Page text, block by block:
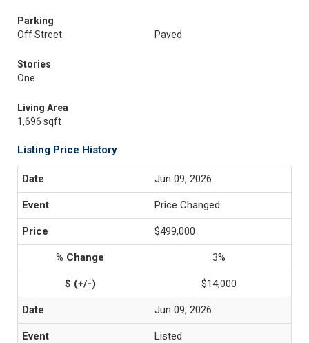
Parking
Off Street
Paved
Stories
One
Living Area
1,696 sqft
Listing Price History
Jun 09, 2026
Price Changed
$499,000
3%
$14,000
Jun 09, 2026
Listed